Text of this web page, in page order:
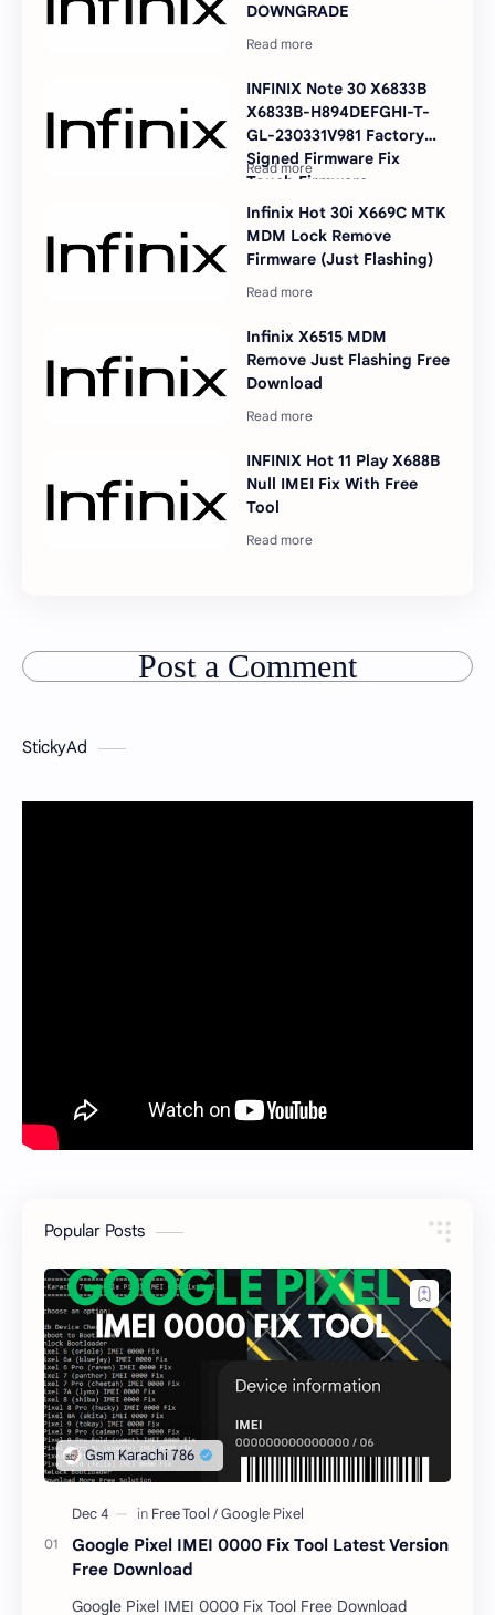
DOWNGRADE
INFINIX Note 30 X6833B
X6833B-H894DEFGHI-T-
GL-230331V981 Factory
Signed Firmware Fix
Touch Firmware
Infinix Hot 30i X669C MTK
MDM Lock Remove
Firmware (Just Flashing)
Infinix X6515 MDM
Remove Just Flashing Free
Download
INFINIX Hot 11 Play X688B
Null IMEI Fix With Free
Tool
Post a Comment
StickyAd
Popular Posts
Google Pixel IMEI 0000 Fix Tool Latest Version
Free Download
Google Pixel IMEI 0000 Fix Tool Free Download